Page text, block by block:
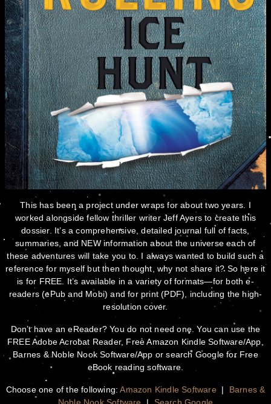
This has been a project under wraps for about two years. I
worked alongside fellow thriller writer Jeff Ayers to create this
dossier. It’s a comprehensive, detailed journal full of facts,
summaries, and NEW information about the universe each of
these adventures will take you to. I always wanted to build such a
reference for myself but then thought, why not share it? So here it
is for FREE. It’s available in a variety of formats—for both e-
readers (ePub and Mobi) and for print (PDF), including the high-
resolution cover.
Don’t have an eReader? You do not need one. You can use the
FREE Adobe Acrobat Reader, Free Amazon Kindle Software/App,
Barnes & Noble Nook Software/App or search Google for Free
eBook reading software.
Choose one of the following:Amazon Kindle Software | Barnes &